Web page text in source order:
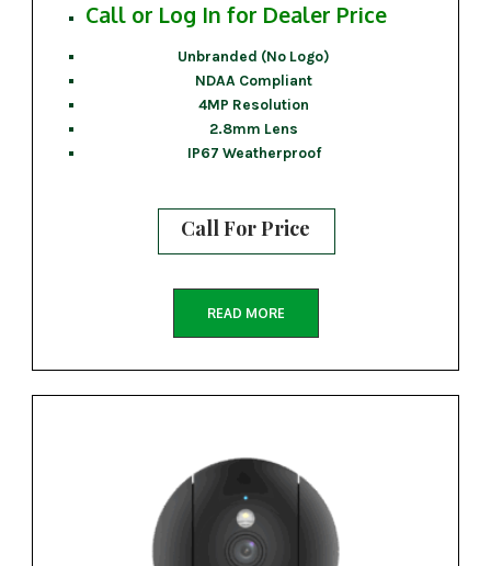
Call or Log In for Dealer Price
Unbranded (No Logo)
NDAA Compliant
4MP Resolution
2.8mm Lens
IP67 Weatherproof
Call For Price
READ MORE